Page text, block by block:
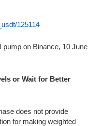
125114
or Wait for Better
does not provide
for making weighted